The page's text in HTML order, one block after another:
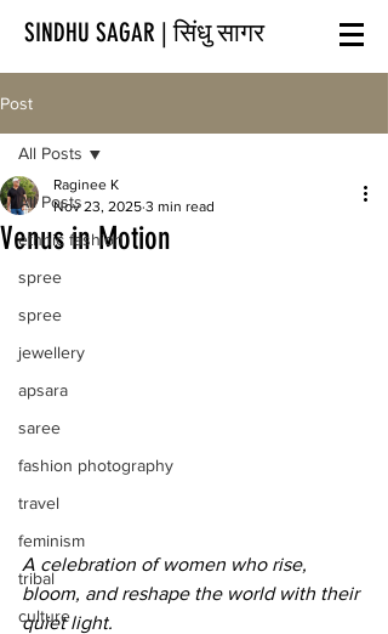
SINDHU SAGAR | सिंधु सागर
Post
All Posts
ethnic fashion
spree
spree
jewellery
apsara
saree
fashion photography
travel
feminism
tribal
culture
All Posts
Venus in Motion
Raginee K
Nov 23, 2025 3 min read
A celebration of women who rise,
bloom, and reshape the world with their
quiet light.